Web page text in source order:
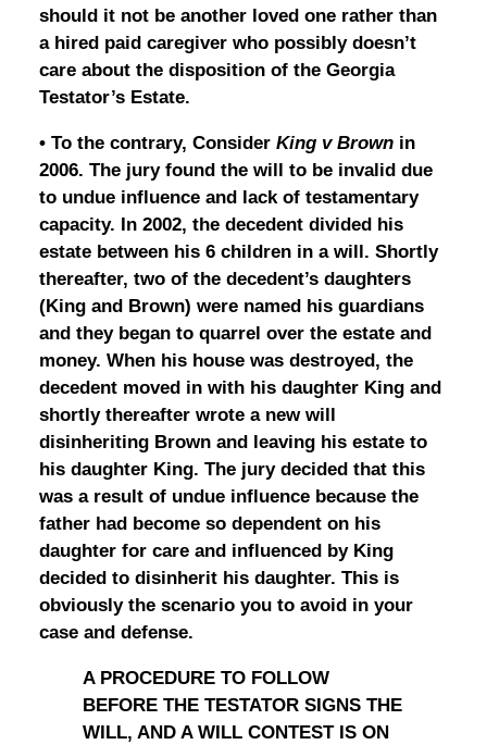
should it not be another loved one rather than
a hired paid caregiver who possibly doesn’t
care about the disposition of the Georgia
Testator’s Estate.
• To the contrary, Consider King v Brownin
2006. The jury found the will to be invalid due
to undue influence and lack of testamentary
capacity. In 2002, the decedent divided his
estate between his 6 children in a will. Shortly
thereafter, two of the decedent’s daughters
(King and Brown) were named his guardians
and they began to quarrel over the estate and
money. When his house was destroyed, the
decedent moved in with his daughter King and
shortly thereafter wrote a new will
disinheriting Brown and leaving his estate to
his daughter King. The jury decided that this
was a result of undue influence because the
father had become so dependent on his
daughter for care and influenced by King
decided to disinherit his daughter. This is
obviously the scenario you to avoid in your
case and defense.
A PROCEDURE TO FOLLOW
BEFORE THE TESTATOR SIGNS THE
WILL, AND A WILL CONTEST IS ON